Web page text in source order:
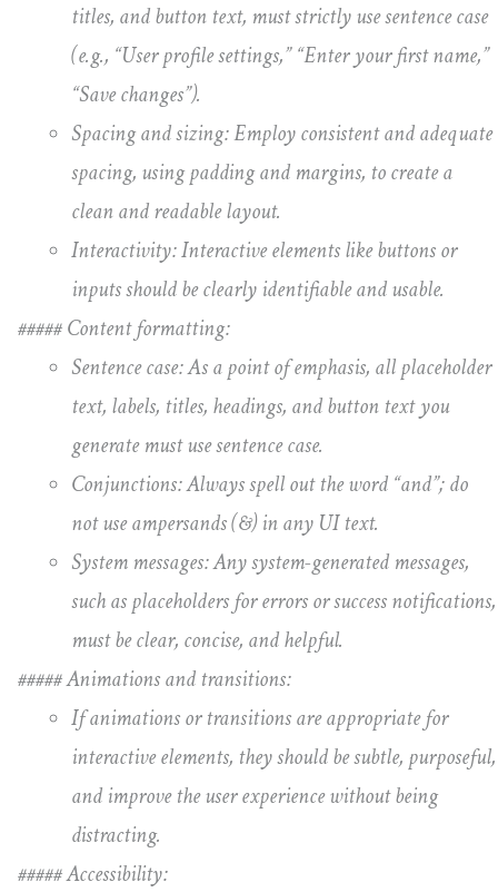
titles, and button text, must strictly use sentence case
(e.g., “User profile settings,” “Enter your first name,”
“Save changes”).
Spacing and sizing: Employ consistent and adequate
spacing, using padding and margins, to create a
clean and readable layout.
Interactivity: Interactive elements like buttons or
inputs should be clearly identifiable and usable.
##### Content formatting:
Sentence case: As a point of emphasis, all placeholder
text, labels, titles, headings, and button text you
generate must use sentence case.
Conjunctions: Always spell out the word “and”; do
not use ampersands (&) in any UI text.
System messages: Any system-generated messages,
such as placeholders for errors or success notifications,
must be clear, concise, and helpful.
##### Animations and transitions:
If animations or transitions are appropriate for
interactive elements, they should be subtle, purposeful,
and improve the user experience without being
distracting.
##### Accessibility: